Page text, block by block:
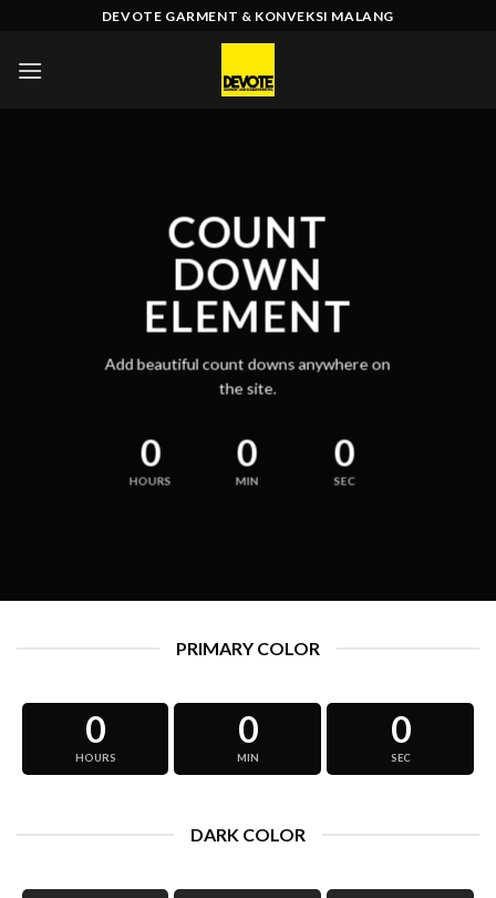
content
DEVOTE GARMENT & KONVEKSI MALANG
COUNT
DOWN
ELEMENT
Add beautiful count downs anywhere on
the site.
0
HOURS
0
MIN
0
SEC
PRIMARY COLOR
0
HOURS
0
MIN
0
SEC
DARK COLOR